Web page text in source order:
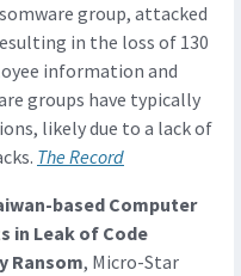
group, attacked
in the loss of 130
information and
groups have typically
likely due to a lack of
The Record
based Computer
in Leak of Code
Ransom, Micro-Star